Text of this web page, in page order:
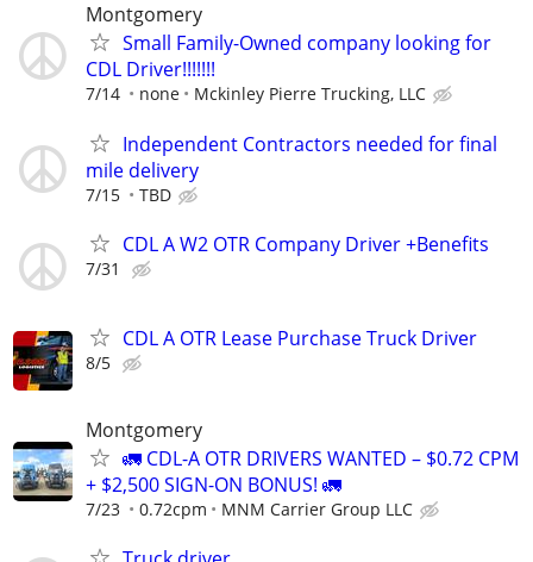
Montgomery
Small Family-Owned company looking for
CDL Driver!!!!!!!
7/14 none Mckinley Pierre Trucking, LLC
Independent Contractors needed for final
mile delivery
7/15 TBD
CDL A W2 OTR Company Driver +Benefits
7/31
CDL A OTR Lease Purchase Truck Driver
8/5
Montgomery
🚛 CDL-A OTR DRIVERS WANTED – $0.72 CPM
+ $2,500 SIGN-ON BONUS! 🚛
7/23 0.72cpm MNM Carrier Group LLC